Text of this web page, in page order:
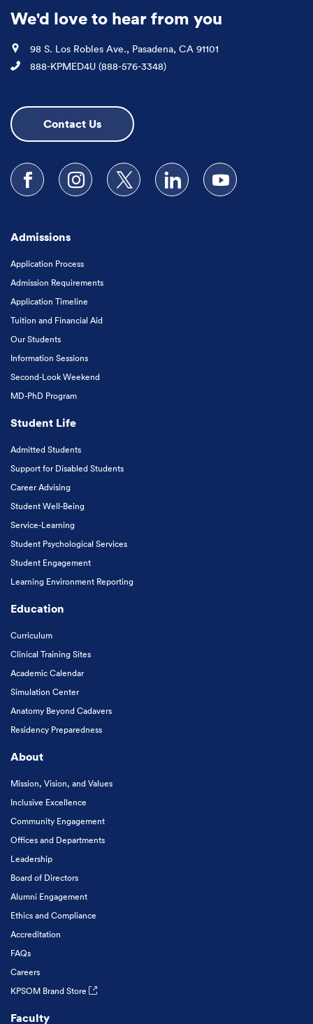
We'd love to hear from you
Location
98 S. Los Robles Ave., Pasadena, CA 91101
Phone
888-KPMED4U (888-576-3348)
Contact Us
Follow us on Facebook
Follow us on Instagram
Follow us on XFollow us on LinkedIn
Subscribe to our
Admissions
Application Process
Admission Requirements
Application Timeline
Tuition and Financial Aid
Our Students
Information Sessions
Second-Look Weekend
MD-PhD Program
Student Life
Admitted Students
Support for Disabled Students
Career Advising
Student Well-Being
Service-Learning
Student Psychological Services
Student Engagement
Learning Environment Reporting
Education
Curriculum
Clinical Training Sites
Academic Calendar
Simulation Center
Anatomy Beyond Cadavers
Residency Preparedness
About
Mission, Vision, and Values
Inclusive Excellence
Community Engagement
Offices and Departments
Leadership
Board of Directors
Alumni Engagement
Ethics and Compliance
Accreditation
FAQs
Careers
KPSOM Brand Store
Faculty